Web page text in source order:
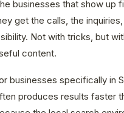
businesses that show
get the calls, the
Not with tricks, but
content.
businesses specifically in
produces results faster